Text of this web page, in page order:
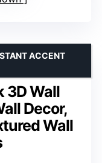
3D Wall
Decor,
Wall
ACCENT